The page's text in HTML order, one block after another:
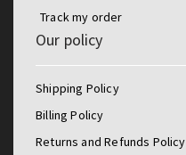
Track my order
Our policy
Shipping Policy
Billing Policy
Returns and Refunds Policy